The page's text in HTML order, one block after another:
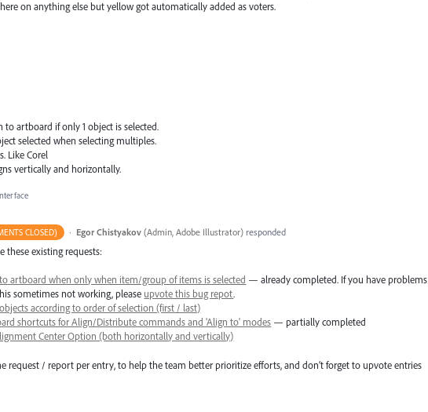
on anything else but yellow got automatically added as voters.
artboard if only 1 object is selected.
selected when selecting multiples.
Like Corel
vertically and horizontally.
CLOSED) · Egor Chistyakov (Admin, Adobe Illustrator)responded
these existing requests:
artboard when only when item/group of items is selected — already completed. If you have problems
sometimes not working, please upvote this bug repot.
according to order of selection (first / last)
shortcuts for Align/Distribute commands and 'Align to' modes — partially completed
Center Option (both horizontally and vertically)
request / report per entry, to help the team better prioritize efforts, and don’t forget to upvote entries